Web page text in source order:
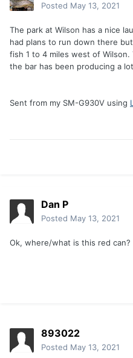
Posted May 13, 2021
The park at Wilson has a nice
had plans to run down there
fish 1 to 4 miles west of
the bar has been producing a
Sent from my SM-G930V using
Dan P
Posted May 13, 2021
Ok, where/what is this red can?
893022
Posted May 13, 2021